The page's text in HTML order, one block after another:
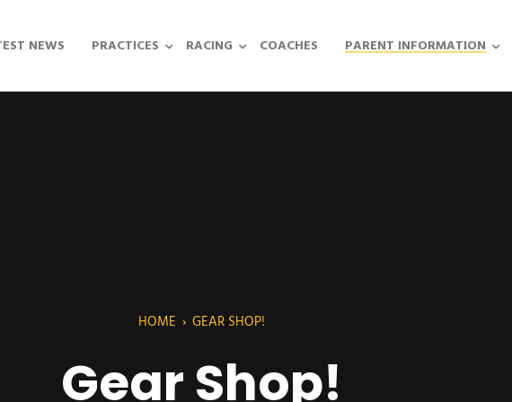
NEWS PRACTICES RACING COACHES PARENT INFORMATION
HOME › GEAR SHOP!
Gear Shop!